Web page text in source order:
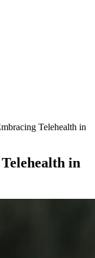
Telehealth in
in